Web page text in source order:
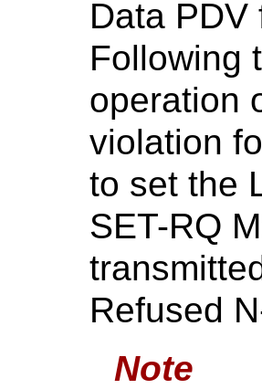
Data
Following
operation
violation
to set the
SET-RQ
Refused
Note